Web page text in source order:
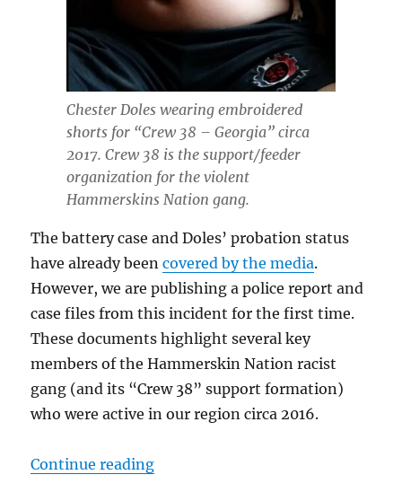
Chester Doles wearing embroidered
shorts for “Crew 38 – Georgia” circa
2017. Crew 38 is the support/feeder
organization for the violent
Hammerskins Nation gang.
The battery case and Doles’ probation status
have already beencovered by the media.
However, we are publishing a police report and
case files from this incident for the first time.
These documents highlight several key
members of the Hammerskin Nation racist
gang (and its “Crew 38” support formation)
who were active in our region circa 2016.
Continue reading“Documentation: White